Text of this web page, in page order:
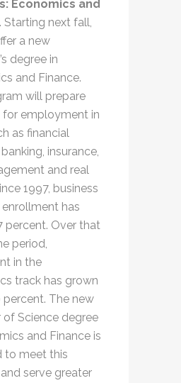
Economics and
. Starting next fall,
a new
degree in
and Finance.
will prepare
employment in
as financial
insurance,
and real
1997, business
has
percent. Over that
period,
in the
track has grown
percent. The new
of Science degree
and Finance is
to meet this
serve greater